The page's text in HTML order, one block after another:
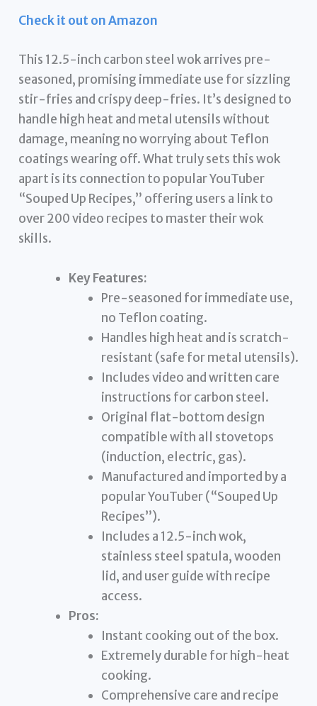
Check it out on Amazon
This 12.5-inch carbon steel wok arrives pre-
seasoned, promising immediate use for sizzling
stir-fries and crispy deep-fries. It’s designed to
handle high heat and metal utensils without
damage, meaning no worrying about Teflon
coatings wearing off. What truly sets this wok
apart is its connection to popular YouTuber
“Souped Up Recipes,” offering users a link to
over 200 video recipes to master their wok
skills.
Key Features:
Pre-seasoned for immediate use,
no Teflon coating.
Handles high heat and is scratch-
resistant (safe for metal utensils).
Includes video and written care
instructions for carbon steel.
Original flat-bottom design
compatible with all stovetops
(induction, electric, gas).
Manufactured and imported by a
popular YouTuber (“Souped Up
Recipes”).
Includes a 12.5-inch wok,
stainless steel spatula, wooden
lid, and user guide with recipe
access.
Pros:
Instant cooking out of the box.
Extremely durable for high-heat
cooking.
Comprehensive care and recipe